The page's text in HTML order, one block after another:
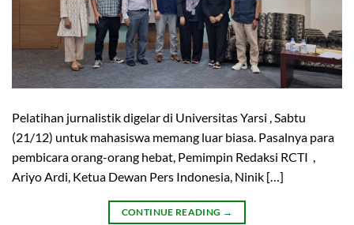
Pelatihan jurnalistik digelar di Universitas Yarsi , Sabtu
(21/12) untuk mahasiswa memang luar biasa. Pasalnya para
pembicara orang-orang hebat, Pemimpin Redaksi RCTI ,
Ariyo Ardi, Ketua Dewan Pers Indonesia, Ninik […]
CONTINUE READING →